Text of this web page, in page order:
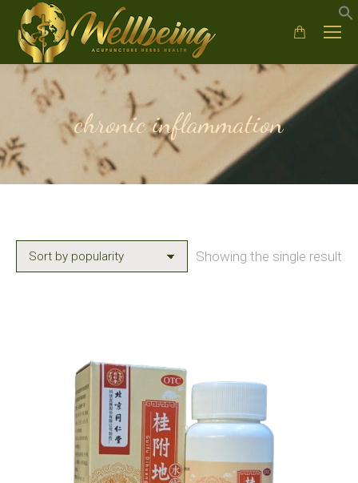
chronic inflammation
Showing the single result